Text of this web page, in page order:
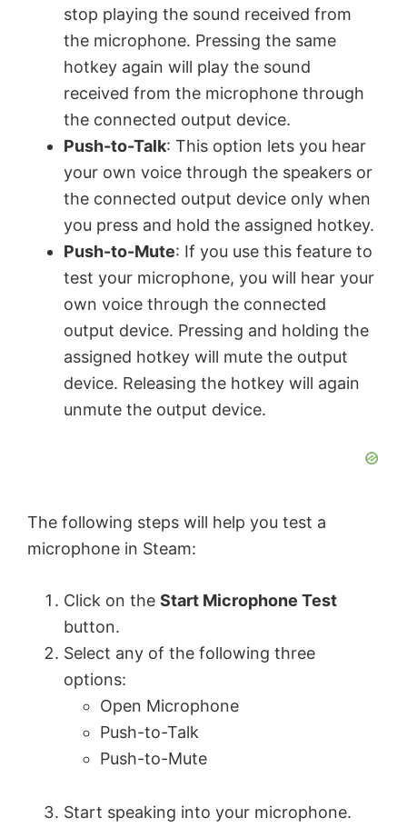
stop playing the sound received from
the microphone. Pressing the same
hotkey again will play the sound
received from the microphone through
the connected output device.
Push-to-Talk: This option lets you hear
your own voice through the speakers or
the connected output device only when
you press and hold the assigned hotkey.
Push-to-Mute: If you use this feature to
test your microphone, you will hear your
own voice through the connected
output device. Pressing and holding the
assigned hotkey will mute the output
device. Releasing the hotkey will again
unmute the output device.
The following steps will help you test a
microphone in Steam:
Click on the Start Microphone Test
button.
Select any of the following three
options:
Open Microphone
Push-to-Talk
Push-to-Mute
Start speaking into your microphone.